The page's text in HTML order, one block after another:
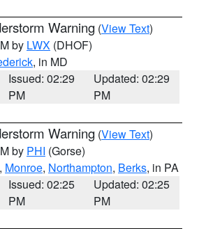
Warning (View Text)
by LWX (DHOF)
, in MD
Issued: 02:29
PM
Updated: 02:29
PM
Warning (View Text)
by PHI (Gorse)
, Monroe, Northampton, Berks, in PA
Issued: 02:25
PM
Updated: 02:25
PM